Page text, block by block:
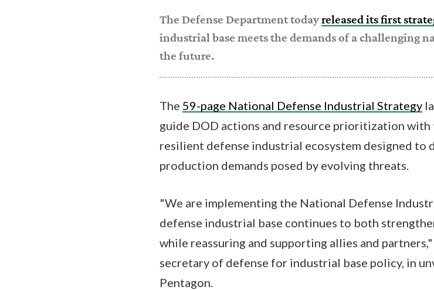
The Defense Department todayreleased its first
industrial base meets the demands of a challenging
the future.
The 59-page National Defense Industrial Strategy
guide DOD actions and resource prioritization with
resilient defense industrial ecosystem designed to
production demands posed by evolving threats.
"We are implementing the National Defense
defense industrial base continues to both
while reassuring and supporting allies and
secretary of defense for industrial base policy, in
Pentagon.